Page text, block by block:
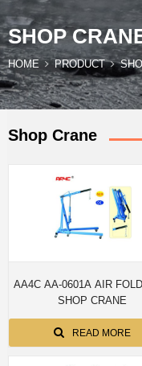
SHOP
HOME PRODUCT
Shop Crane
AA4C AA-0601A AIR FOLDABLE
SHOP CRANE
READ MORE